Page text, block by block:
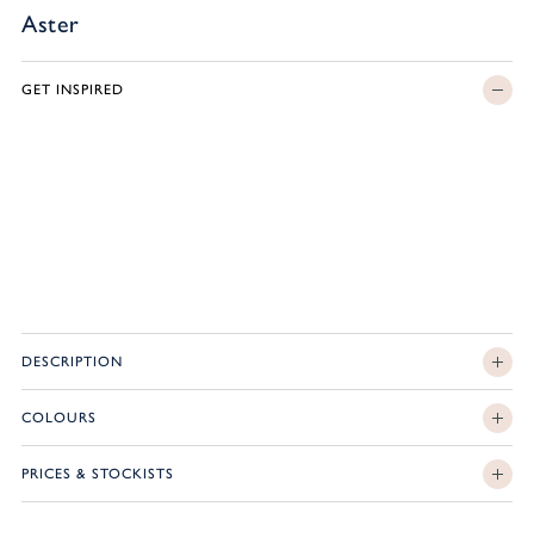
Aster
GET INSPIRED
DESCRIPTION
COLOURS
PRICES & STOCKISTS